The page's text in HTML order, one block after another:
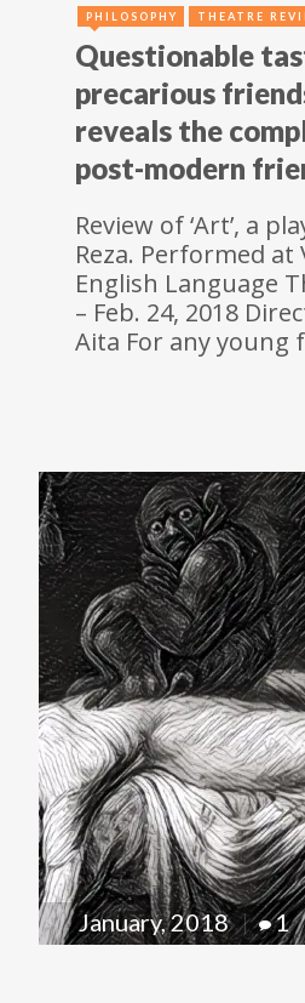
PHILOSOPHY THEATRE
Questionable
precarious
reveals the
post-modern
Review of ‘Art’, a
Reza. Performed at
English Language
– Feb. 24, 2018
Aita For any young
January, 2018 1